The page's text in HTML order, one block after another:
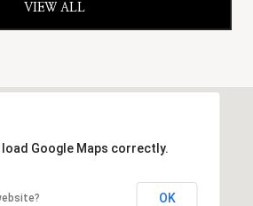
VIEW ALL
load Google Maps correctly.
OK